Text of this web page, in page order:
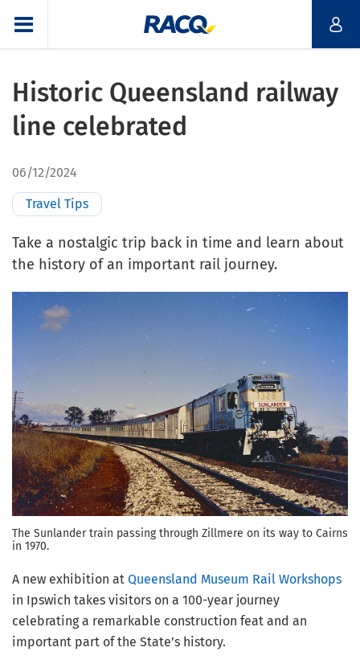
Historic Queensland railway
line celebrated
06/12/2024
Travel Tips
Take a nostalgic trip back in time and learn about
the history of an important rail journey.
The Sunlander train passing through Zillmere on its way to Cairns
in 1970.
A new exhibition at Queensland Museum Rail Workshops
in Ipswich takes visitors on a 100-year journey
celebrating a remarkable construction feat and an
important part of the State’s history.